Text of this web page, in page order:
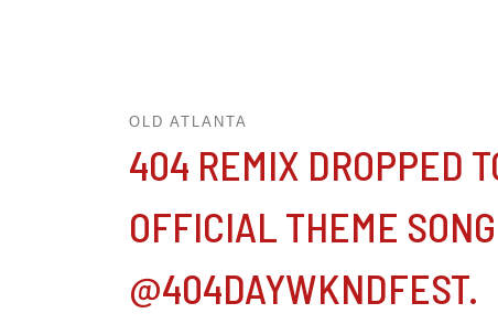
OLD ATLANTA
404 REMIX DROPPED
OFFICIAL THEME
@404DAYWKNDFEST.